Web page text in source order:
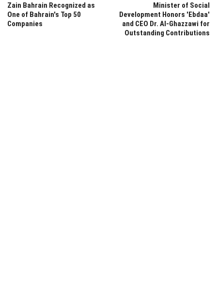
Zain Bahrain Recognized as
One of Bahrain's Top 50
Companies
Minister of Social
Development Honors 'Ebdaa'
and CEO Dr. Al-Ghazzawi for
Outstanding Contributions